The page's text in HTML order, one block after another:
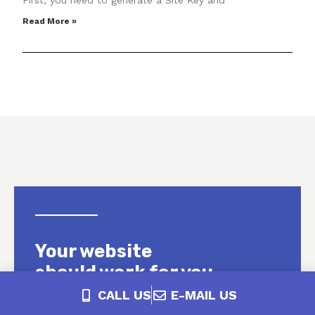
Read More »
Your website
should work for you.
We see it all the time. You have a
CALL US E-MAIL US